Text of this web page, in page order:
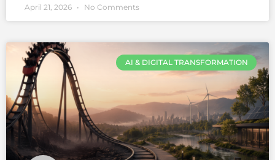
April 21, 2026 No Comments
AI & DIGITAL TRANSFORMATION